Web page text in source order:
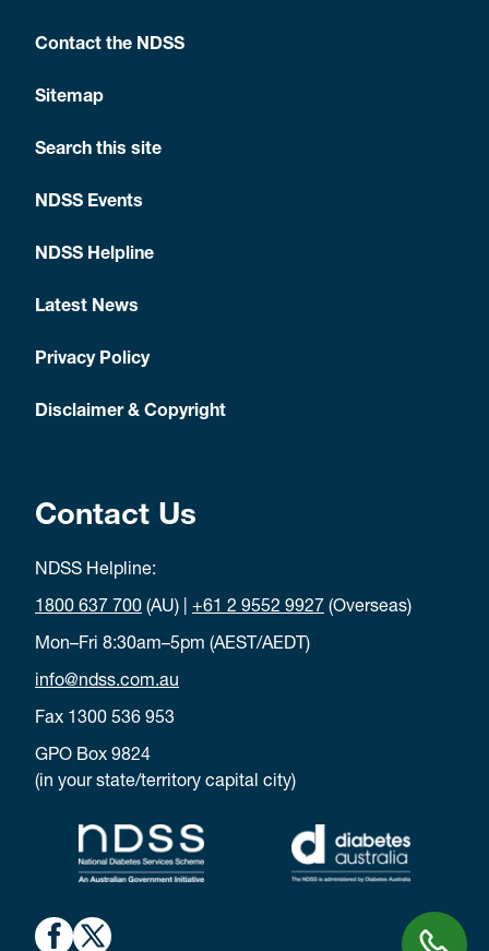
Contact the NDSS
Sitemap
Search this site
NDSS Events
NDSS Helpline
Latest News
Privacy Policy
Disclaimer & Copyright
Contact Us
NDSS Helpline:
1800 637 700 (AU) | +61 2 9552 9927 (Overseas)
Mon–Fri 8:30am–5pm (AEST/AEDT)
info@ndss.com.au
Fax 1300 536 953
GPO Box 9824
(in your state/territory capital city)